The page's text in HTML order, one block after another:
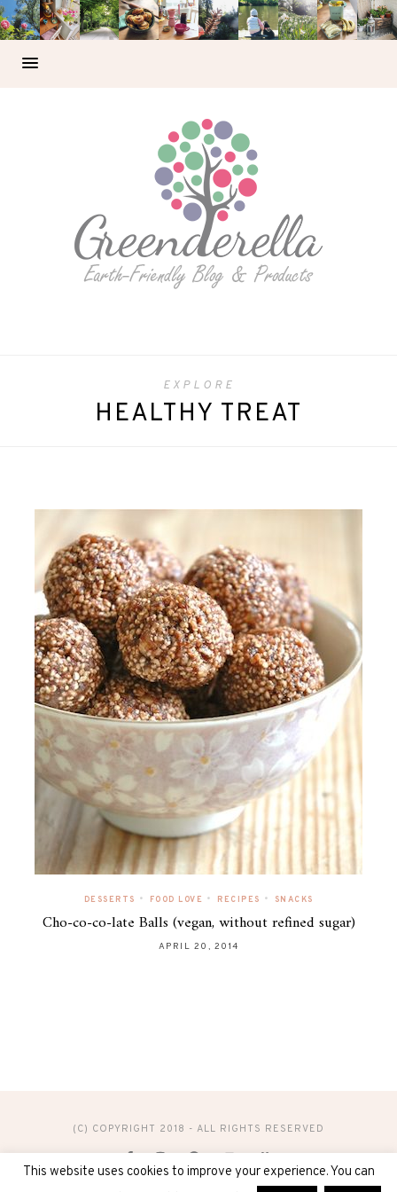
EXPLORE
HEALTHY TREAT
DESSERTS • FOOD LOVE • RECIPES • SNACKS
Cho-co-co-late Balls (vegan, without refined sugar)
APRIL 20, 2014
(C) COPYRIGHT 2018 - ALL RIGHTS RESERVED
DIGITAL40
This website uses cookies to improve your experience. You can